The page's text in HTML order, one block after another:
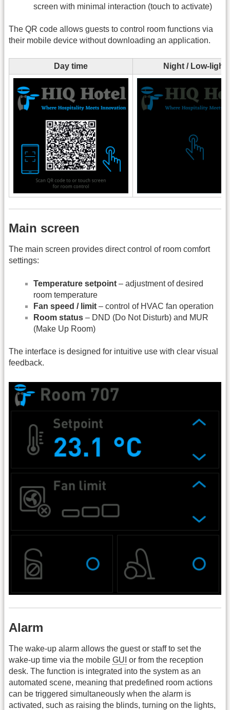
screen with minimal interaction (touch to activate)
The QR code allows guests to control room functions via
their mobile device without downloading an application.
Day time Night / Low-light
Main screen
The main screen provides direct control of room comfort
settings:
Temperature setpoint – adjustment of desired
room temperature
Fan speed / limit – control of HVAC fan operation
Room status – DND (Do Not Disturb) and MUR
(Make Up Room)
The interface is designed for intuitive use with clear visual
feedback.
Alarm
The wake-up alarm allows the guest or staff to set the
wake-up time via the mobile GUI or from the reception
desk. The function is integrated into the system as an
automated scene, meaning that predefined room actions
can be triggered simultaneously when the alarm is
activated, such as raising the blinds, turning on the lights,